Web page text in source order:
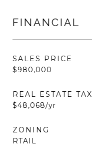
FINANCIAL
SALES PRICE
$980,000
REAL ESTATE TAX
$48,068/yr
ZONING
RTAIL